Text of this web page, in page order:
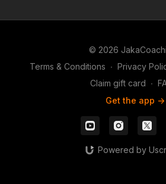
© 2026
Terms & Conditions ∙ Privacy
Claim gift card ∙
Get the app ->
Powered by